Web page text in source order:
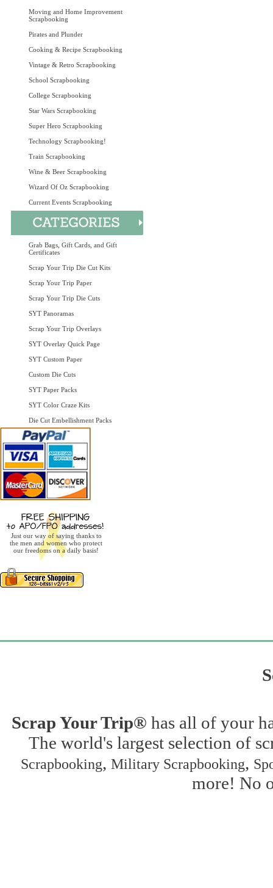
Moving and Home Improvement
Scrapbooking
Pirates and Plunder
Cooking & Recipe Scrapbooking
Vintage & Retro Scrapbooking
School Scrapbooking
College Scrapbooking
Star Wars Scrapbooking
Super Hero Scrapbooking
Technology Scrapbooking!
Train Scrapbooking
Wine & Beer Scrapbooking
Wizard Of Oz Scrapbooking
Current Events Scrapbooking
Grab Bags, Gift Cards, and Gift
Certificates
Scrap Your Trip Die Cut Kits
Scrap Your Trip Paper
Scrap Your Trip Die Cuts
SYT Panoramas
Scrap Your Trip Overlays
SYT Overlay Quick Page
SYT Custom Paper
Custom Die Cuts
SYT Paper Packs
SYT Color Craze Kits
Die Cut Embellishment Packs
Just our way of saying thanks to
the men and women who protect
our freedoms on a daily basis!
Scrap Your Trip® has all of your
The world's largest selection of
Scrapbooking, Military Scrapbooking,
more! No